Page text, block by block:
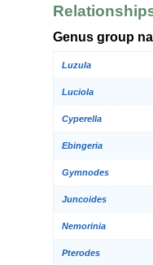
Genus group
Luzula
Luciola
Cyperella
Ebingeria
Gymnodes
Juncoides
Nemorinia
Pterodes